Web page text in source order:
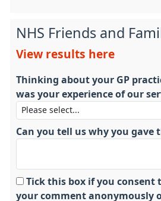
NHS Friends and
View results here
Thinking about your GP
was your experience of our
Can you tell us why you gave
Tick this box if you consent
your comment anonymously